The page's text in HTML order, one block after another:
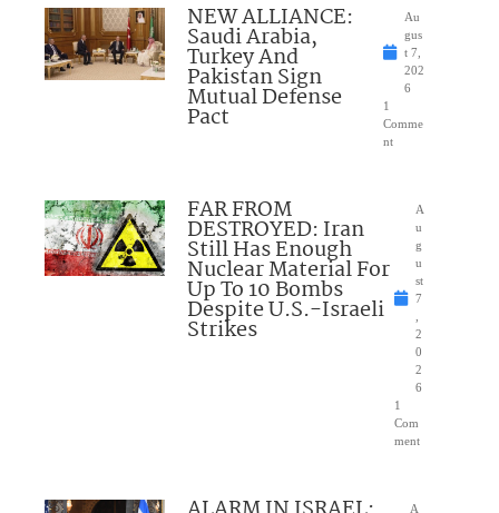
NEW ALLIANCE:
Saudi Arabia,
Turkey And
Pakistan Sign
Mutual Defense
Pact
Au
gus
t 7,
202
6
1
Comme
nt
FAR FROM
DESTROYED: Iran
Still Has Enough
Nuclear Material For
Up To 10 Bombs
Despite U.S.-Israeli
Strikes
A
u
g
u
st
7
2
0
2
6
1
Com
ment
A